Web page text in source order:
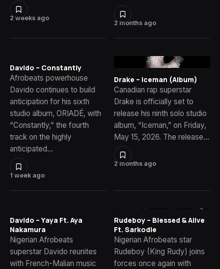
2 weeks ago
2 months ago
1 week ago
Davido – Constantly
Afrobeats powerhouse
Davido continues to build
anticipation for his sixth
studio album, ORIADÉ, with
“Constantly,” the fourth
track on the highly
anticipated…
2 months ago
Drake – Iceman (Album)
Canadian rap superstar
Drake is officially set to
release his ninth solo studio
album, “Iceman,” on Friday,
May 15, 2026. The release…
Davido – Yaya Ft. Aya
Nakamura
Nigerian Afrobeats
superstar Davido reunites
with French-Malian music
Rudeboy – Blessed & Alive
Ft. Sarkodie
Nigerian Afrobeats star
Rudeboy (King Rudy) joins
forces once again with